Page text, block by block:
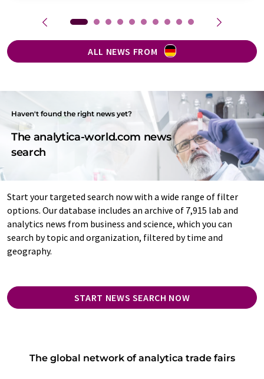
ALL NEWS FROM
Haven't found the right news yet?
The analytica-world.com news
search
Start your targeted search now with a wide range of filter
options. Our database includes an archive of 7,915 lab and
analytics news from business and science, which you can
search by topic and organization, filtered by time and
geography.
START NEWS SEARCH NOW
The global network of analytica trade fairs